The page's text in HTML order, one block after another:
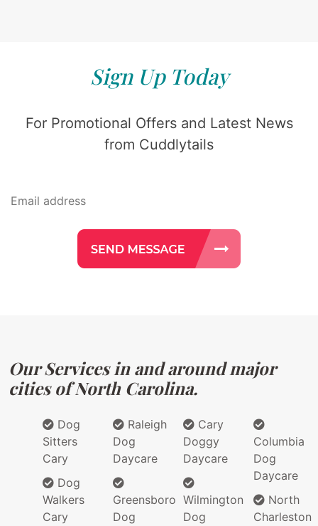
Sign Up Today
For Promotional Offers and Latest News
from Cuddlytails
Our Services in and around major
cities of North Carolina.
Dog
Sitters
Cary
Dog
Walkers
Cary
Raleigh
Dog
Daycare
Greensboro
Dog
Cary
Doggy
Daycare
Wilmington
Dog
Columbia
Dog
Daycare
North
Charleston